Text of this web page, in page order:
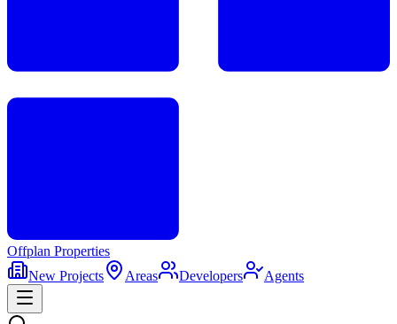
Offplan Properties
New Projects
Areas Developers Agents